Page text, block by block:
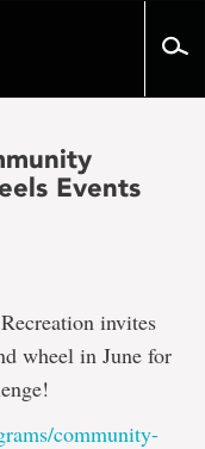
Events
invites
wheel in June for
community-